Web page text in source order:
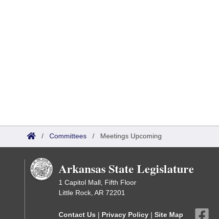
/ Committees / Meetings Upcoming
Arkansas State Legislature
1 Capitol Mall, Fifth Floor
Little Rock, AR 72201
Contact Us | Privacy Policy | Site Map